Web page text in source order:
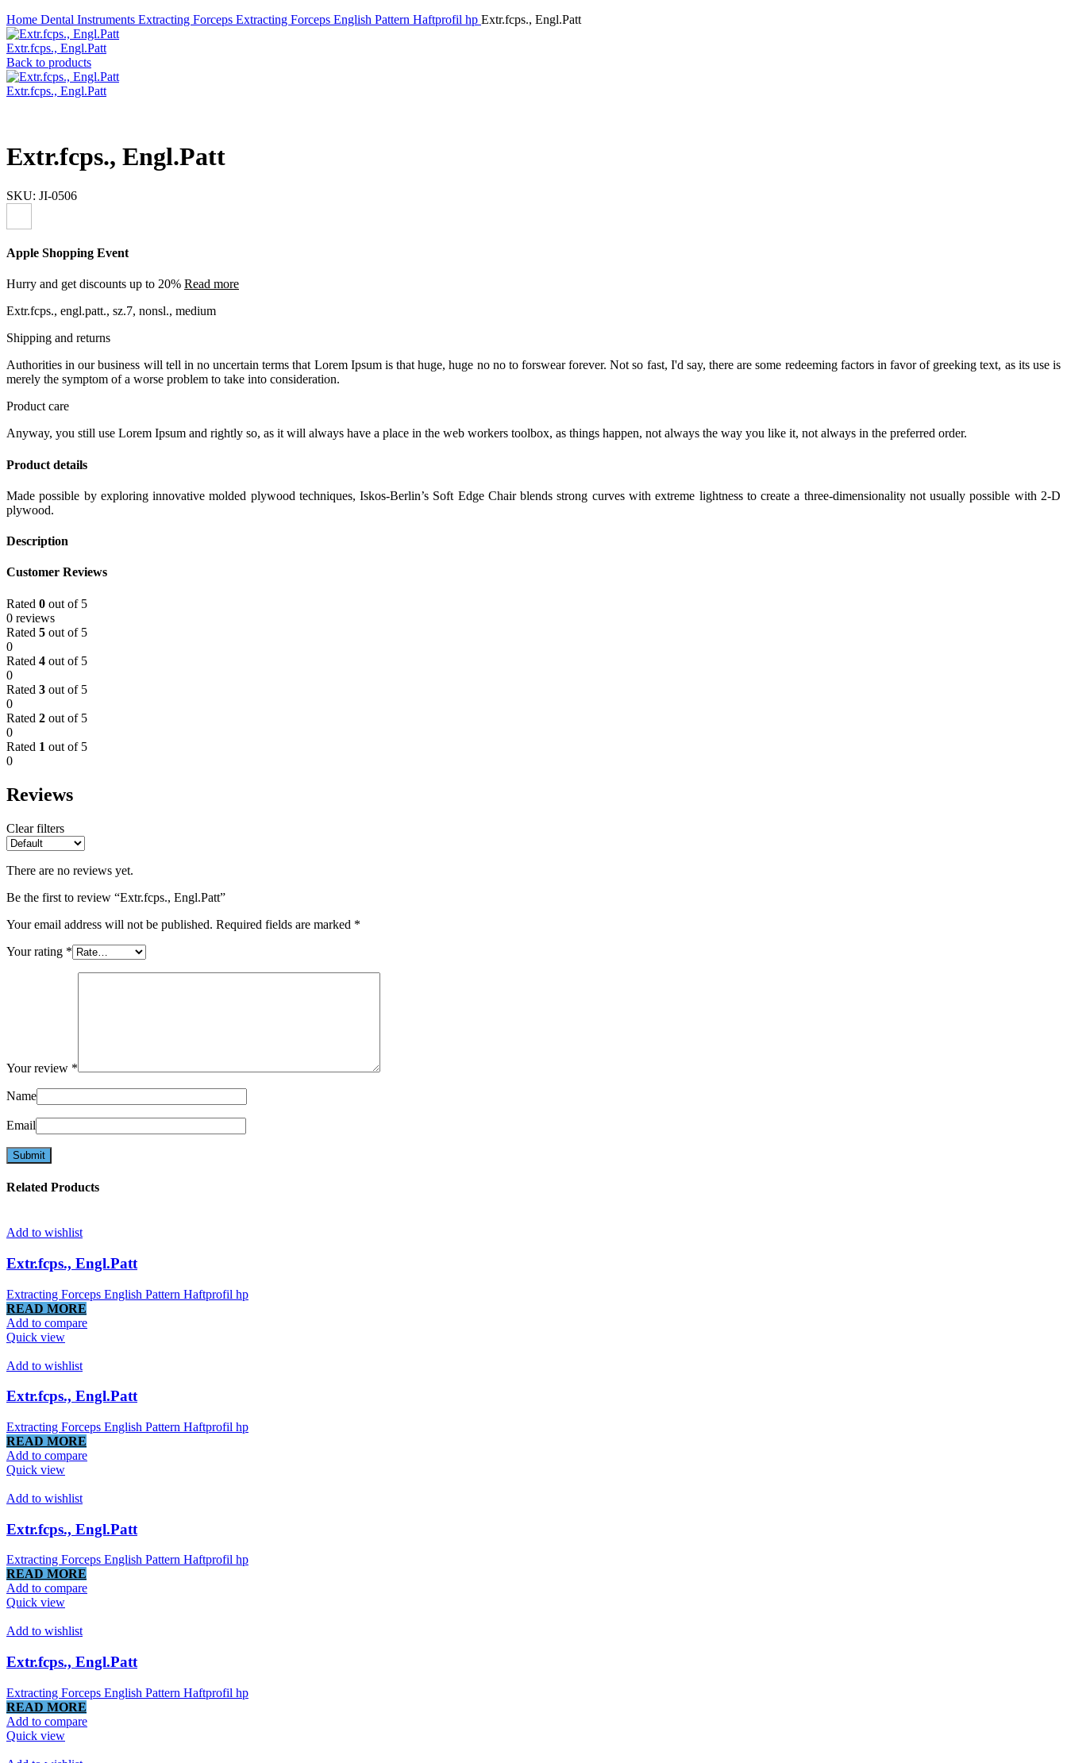
Home Dental Instruments Extracting Forceps Extracting Forceps English Pattern Haftprofil hp Extr.fcps., Engl.Patt
Extr.fcps., Engl.Patt
Back to products
Extr.fcps., Engl.Patt
Extr.fcps., Engl.Patt
SKU: JI-0506
Apple Shopping Event
Hurry and get discounts up to 20% Read more
Extr.fcps., engl.patt., sz.7, nonsl., medium
Shipping and returns
Authorities in our business will tell in no uncertain terms that Lorem Ipsum is that huge, huge no no to forswear forever. Not so fast, I'd say, there are some redeeming factors in favor of greeking text, as its use is
merely the symptom of a worse problem to take into consideration.
Product care
Anyway, you still use Lorem Ipsum and rightly so, as it will always have a place in the web workers toolbox, as things happen, not always the way you like it, not always in the preferred order.
Product details
Made possible by exploring innovative molded plywood techniques, Iskos-Berlin’s Soft Edge Chair blends strong curves with extreme lightness to create a three-dimensionality not usually possible with 2-D
plywood.
Description
Customer Reviews
Rated 0 out of 5
0 reviews
Rated 5 out of 5
0
Rated 4 out of 5
0
Rated 3 out of 5
0
Rated 2 out of 5
0
Rated 1 out of 5
0
Reviews
Clear filters
There are no reviews yet.
Be the first to review “Extr.fcps., Engl.Patt”
Your email address will not be published. Required fields are marked *
Your rating *
Your review *
Name
Email
Related Products
Add to wishlist
Extr.fcps., Engl.Patt
Extracting Forceps English Pattern Haftprofil hp
READ MORE
Add to compare
Quick view
Add to wishlist
Extr.fcps., Engl.Patt
Extracting Forceps English Pattern Haftprofil hp
READ MORE
Add to compare
Quick view
Add to wishlist
Extr.fcps., Engl.Patt
Extracting Forceps English Pattern Haftprofil hp
READ MORE
Add to compare
Quick view
Add to wishlist
Extr.fcps., Engl.Patt
Extracting Forceps English Pattern Haftprofil hp
READ MORE
Add to compare
Quick view